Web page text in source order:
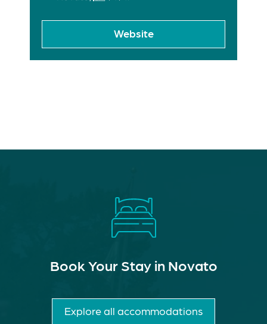
Website
Book Your Stay in Novato
Explore all accommodations